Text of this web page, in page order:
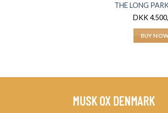
THE LONG
DKK
BUY
MUSK OX DENMARK